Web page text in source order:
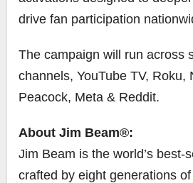
drive fan participation
The campaign will run across
channels, YouTube TV, Roku,
Peacock, Meta & Reddit.
About Jim Beam®:
Jim Beam is the world’s best-
crafted by eight generations